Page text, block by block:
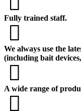
Fully trained staff.
We always use the
(including bait
A wide range of